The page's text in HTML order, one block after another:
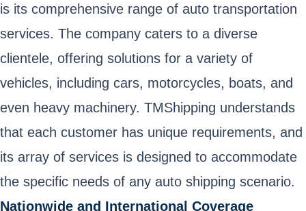
is its comprehensive range of auto transportation
services. The company caters to a diverse
clientele, offering solutions for a variety of
vehicles, including cars, motorcycles, boats, and
even heavy machinery. TMShipping understands
that each customer has unique requirements, and
its array of services is designed to accommodate
the specific needs of any auto shipping scenario.
Nationwide and International Coverage